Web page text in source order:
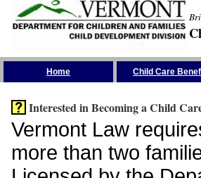
Home Child Care
Interested in Becoming a Child
Vermont Law
more than two